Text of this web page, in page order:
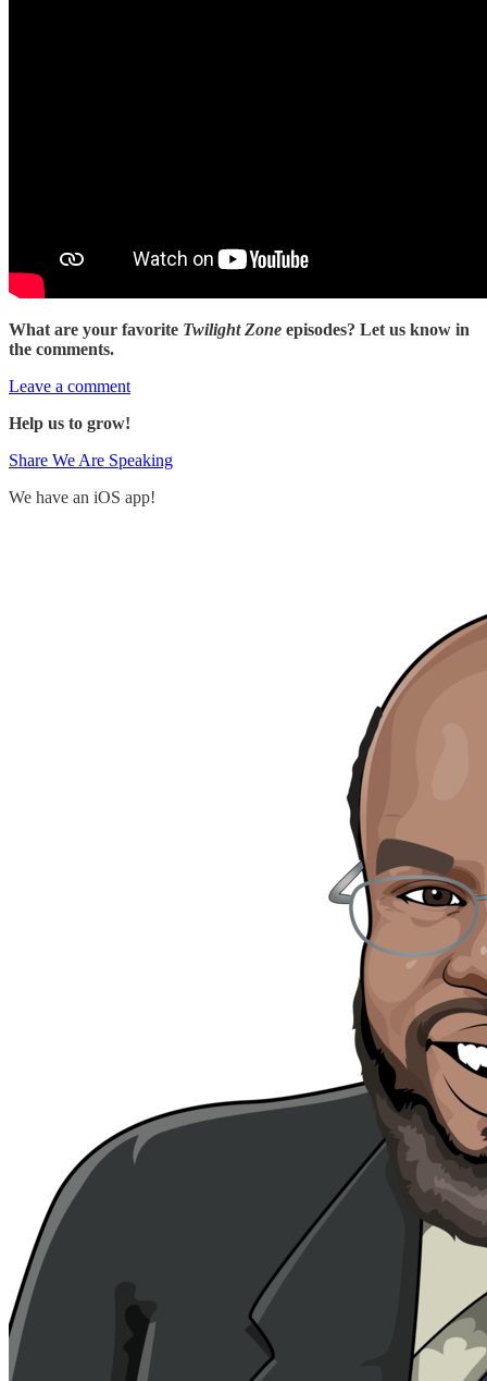
What are your favorite Twilight Zone episodes? Let us know in
the comments.
Leave a comment
Help us to grow!
Share We Are Speaking
We have an iOS app!